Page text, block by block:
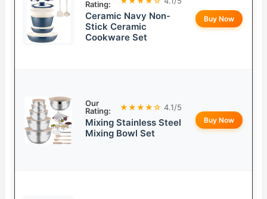
Rating:
Ceramic Navy Non-
Stick Ceramic
Cookware Set
Buy Now
Our
Rating:
★★★★☆ 4.1/5
Mixing Stainless Steel
Mixing Bowl Set
Buy Now